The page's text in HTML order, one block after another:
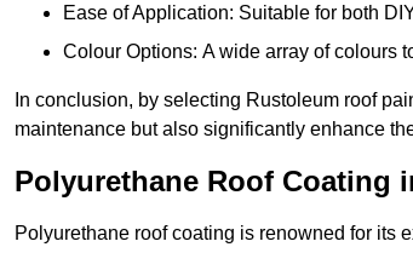
Ease of Application: Suitable for both
Colour Options: A wide array of colours
In conclusion, by selecting Rustoleum roof
maintenance but also significantly enhance
Polyurethane Roof Coating
Polyurethane roof coating is renowned for its